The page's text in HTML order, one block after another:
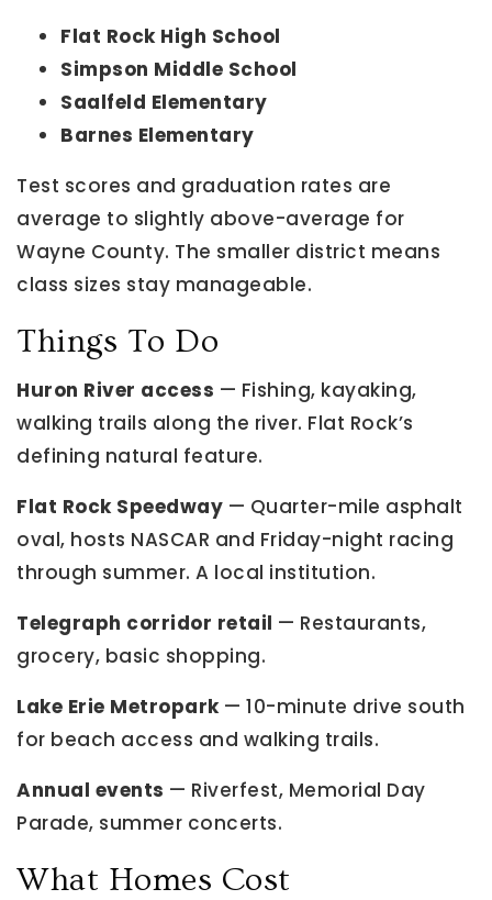
Flat Rock High School
Simpson Middle School
Saalfeld Elementary
Barnes Elementary
Test scores and graduation rates are
average to slightly above-average for
Wayne County. The smaller district means
class sizes stay manageable.
Things To Do
Huron River access — Fishing, kayaking,
walking trails along the river. Flat Rock’s
defining natural feature.
Flat Rock Speedway — Quarter-mile asphalt
oval, hosts NASCAR and Friday-night racing
through summer. A local institution.
Telegraph corridor retail — Restaurants,
grocery, basic shopping.
Lake Erie Metropark— 10-minute drive south
for beach access and walking trails.
Annual events — Riverfest, Memorial Day
Parade, summer concerts.
What Homes Cost